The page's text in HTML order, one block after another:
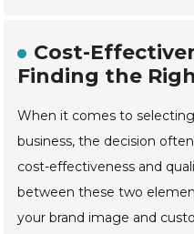
Cost-
Finding the
When it comes to
business, the decision
cost-effectiveness and
between these two
your brand image and